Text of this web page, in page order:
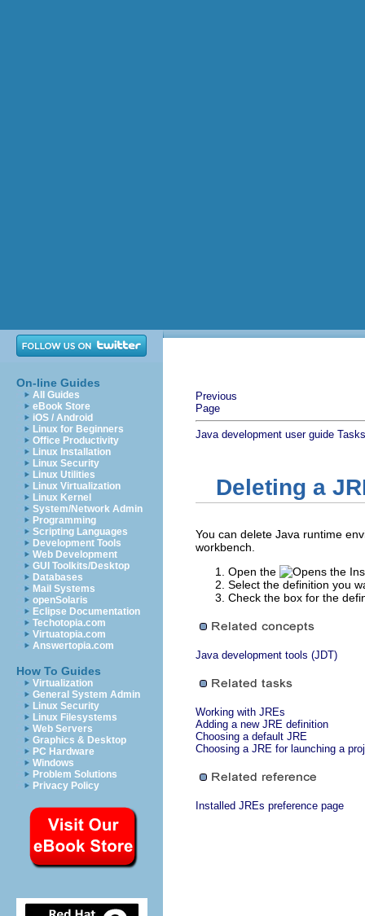
On-line Guides
All Guides
eBook Store
iOS / Android
Linux for Beginners
Office Productivity
Linux Installation
Linux Security
Linux Utilities
Linux Virtualization
Linux Kernel
System/Network Admin
Programming
Scripting Languages
Development Tools
Web Development
GUI Toolkits/Desktop
Databases
Mail Systems
openSolaris
Eclipse Documentation
Techotopia.com
Virtuatopia.com
Answertopia.com
How To Guides
Virtualization
General System Admin
Linux Security
Linux Filesystems
Web Servers
Graphics & Desktop
PC Hardware
Windows
Problem Solutions
Privacy Policy
Previous
Page
Java development user guide Tasks
Deleting a
You can delete Java runtime
workbench.
Open the
Select the definition you
Check the box for the
Java development tools (JDT)
Working with JREs
Adding a new JRE definition
Choosing a default JRE
Choosing a JRE for launching a
Installed JREs preference page